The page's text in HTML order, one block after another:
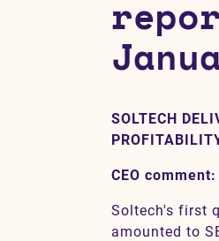
M&A
Subsidiaries
References
SOLTECH
CEO comment:
Soltech's first
amounted to